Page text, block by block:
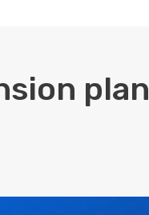
plan